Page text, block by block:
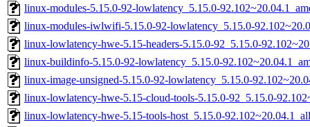
linux-modules-5.15.0-92-lowlatency_5.15.0-
linux-modules-iwlwifi-5.15.0-92-lowlatency_5.15.0-
linux-lowlatency-hwe-5.15-headers-5.15.0-92_5.15.0-
linux-buildinfo-5.15.0-92-lowlatency_5.15.0-
linux-image-unsigned-5.15.0-92-lowlatency_5.15.0-
linux-lowlatency-hwe-5.15-cloud-tools-5.15.0-92_5.15.0-
linux-lowlatency-hwe-5.15-tools-host_5.15.0-